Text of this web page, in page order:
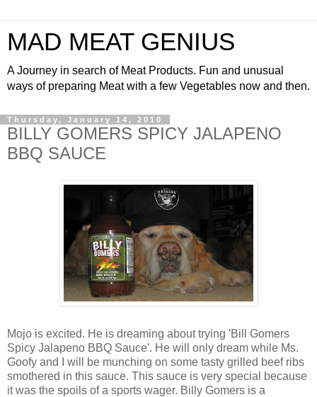
MAD MEAT GENIUS
A Journey in search of Meat Products. Fun and unusual
ways of preparing Meat with a few Vegetables now and then.
Thursday, January 14, 2010
BILLY GOMERS SPICY JALAPENO
BBQ SAUCE
Mojo is excited. He is dreaming about trying 'Bill Gomers
Spicy Jalapeno BBQ Sauce'. He will only dream while Ms.
Goofy and I will be munching on some tasty grilled beef ribs
smothered in this sauce. This sauce is very special because
it was the spoils of a sports wager. Billy Gomers is a